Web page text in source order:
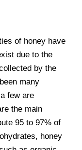
of honey have
due to the
by the
many
few are
the main
95 to 97% of
honey